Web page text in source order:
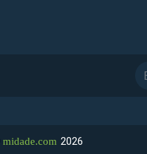
midade.com 2026